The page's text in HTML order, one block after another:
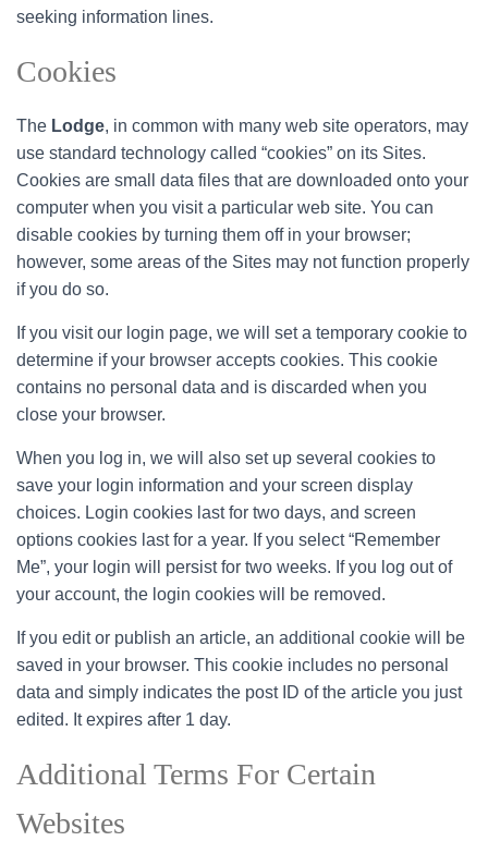
seeking information lines.
Cookies
The Lodge, in common with many web site operators, may
use standard technology called “cookies” on its Sites.
Cookies are small data files that are downloaded onto your
computer when you visit a particular web site. You can
disable cookies by turning them off in your browser;
however, some areas of the Sites may not function properly
if you do so.
If you visit our login page, we will set a temporary cookie to
determine if your browser accepts cookies. This cookie
contains no personal data and is discarded when you
close your browser.
When you log in, we will also set up several cookies to
save your login information and your screen display
choices. Login cookies last for two days, and screen
options cookies last for a year. If you select “Remember
Me”, your login will persist for two weeks. If you log out of
your account, the login cookies will be removed.
If you edit or publish an article, an additional cookie will be
saved in your browser. This cookie includes no personal
data and simply indicates the post ID of the article you just
edited. It expires after 1 day.
Additional Terms For Certain
Websites